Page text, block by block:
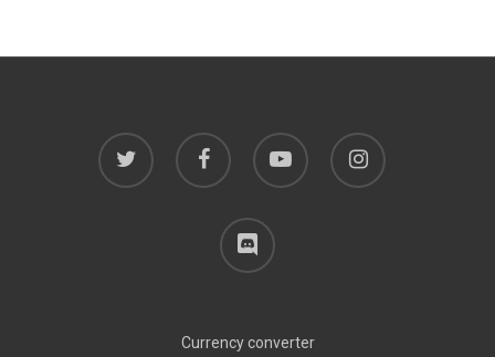
twitter facebook youtube instagram
discord
Currency converter